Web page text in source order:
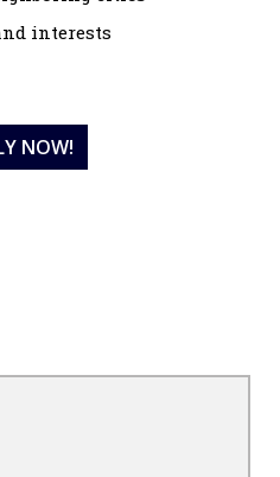
interests
NOW!